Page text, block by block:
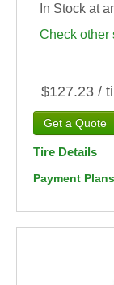
In Stock at
Check other
$127.23 /
Tire Details
Payment